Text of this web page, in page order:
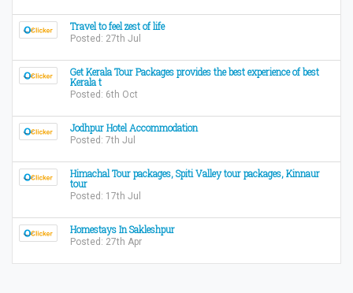
Travel to feel zest of life
Posted: 27th Jul
Get Kerala Tour Packages provides the best experience of best
Kerala t
Posted: 6th Oct
Jodhpur Hotel Accommodation
Posted: 7th Jul
Himachal Tour packages, Spiti Valley tour packages, Kinnaur
tour
Posted: 17th Jul
Homestays In Sakleshpur
Posted: 27th Apr